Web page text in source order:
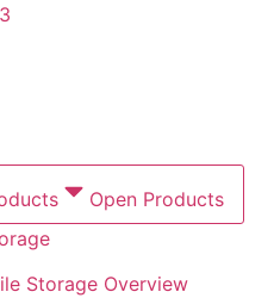
Open Products
Storage Overview